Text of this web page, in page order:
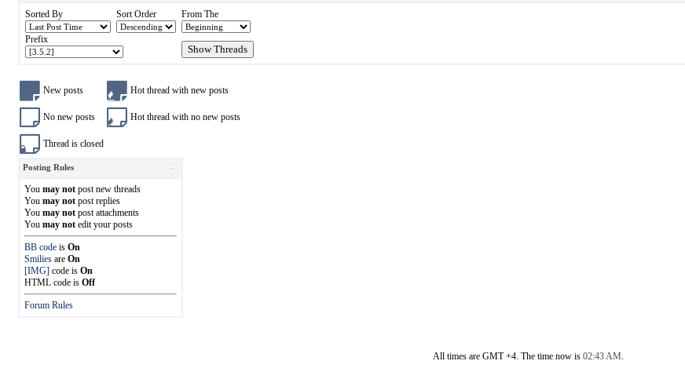
Sorted By Sort Order From The
Prefix
New posts Hot thread with new posts
No new posts Hot thread with no new posts
Thread is closed
Posting Rules
You may not post new threads
You may not post replies
You may not post attachments
You may not edit your posts
BB code is On
Smilies are On
[IMG] code is On
HTML code is Off
Forum Rules
All times are GMT +4. The time now is 02:43 AM.